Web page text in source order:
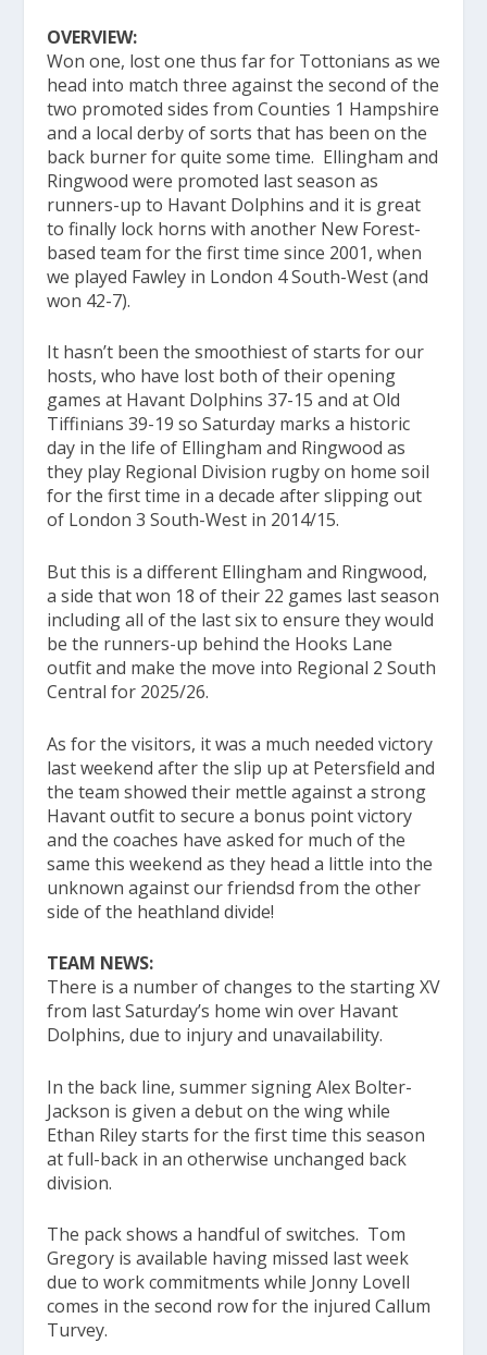
OVERVIEW:
Won one, lost one thus far for Tottonians as we
head into match three against the second of the
two promoted sides from Counties 1 Hampshire
and a local derby of sorts that has been on the
back burner for quite some time. Ellingham and
Ringwood were promoted last season as
runners-up to Havant Dolphins and it is great
to finally lock horns with another New Forest-
based team for the first time since 2001, when
we played Fawley in London 4 South-West (and
won 42-7).
It hasn’t been the smoothiest of starts for our
hosts, who have lost both of their opening
games at Havant Dolphins 37-15 and at Old
Tiffinians 39-19 so Saturday marks a historic
day in the life of Ellingham and Ringwood as
they play Regional Division rugby on home soil
for the first time in a decade after slipping out
of London 3 South-West in 2014/15.
But this is a different Ellingham and Ringwood,
a side that won 18 of their 22 games last season
including all of the last six to ensure they would
be the runners-up behind the Hooks Lane
outfit and make the move into Regional 2 South
Central for 2025/26.
As for the visitors, it was a much needed victory
last weekend after the slip up at Petersfield and
the team showed their mettle against a strong
Havant outfit to secure a bonus point victory
and the coaches have asked for much of the
same this weekend as they head a little into the
unknown against our friendsd from the other
side of the heathland divide!
TEAM NEWS:
There is a number of changes to the starting XV
from last Saturday’s home win over Havant
Dolphins, due to injury and unavailability.
In the back line, summer signing Alex Bolter-
Jackson is given a debut on the wing while
Ethan Riley starts for the first time this season
at full-back in an otherwise unchanged back
division.
The pack shows a handful of switches. Tom
Gregory is available having missed last week
due to work commitments while Jonny Lovell
comes in the second row for the injured Callum
Turvey.